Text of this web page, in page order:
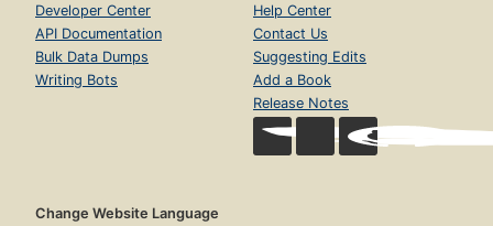
Developer Center
API Documentation
Bulk Data Dumps
Writing Bots
Help Center
Contact Us
Suggesting Edits
Add a Book
Release Notes
Change Website Language